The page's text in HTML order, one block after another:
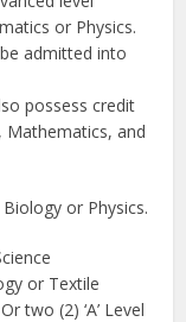
or Physics.
admitted into
possess credit
Mathematics, and
Biology or Physics.
or Textile
two (2) ‘A’ Level